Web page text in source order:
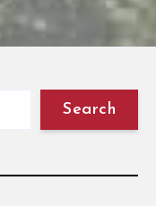
Search